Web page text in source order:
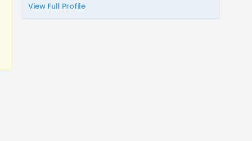
View Full Profile